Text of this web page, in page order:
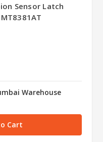
Sensor Latch
Warehouse